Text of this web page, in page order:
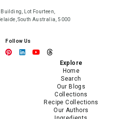
Lot Fourteen,
South Australia, 5000
Follow Us
Explore
Home
Search
Our Blogs
Collections
Recipe Collections
Our Authors